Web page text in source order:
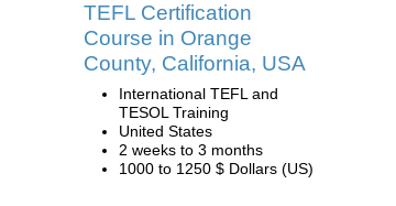
TEFL Certification
Course in Orange
County, California, USA
International TEFL and
TESOL Training
United States
2 weeks to 3 months
1000 to 1250 $ Dollars (US)